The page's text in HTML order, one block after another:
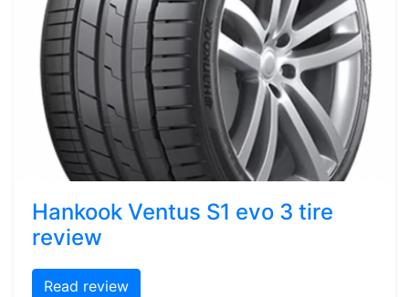
Hankook Ventus S1 evo 3 tire
review
Read review